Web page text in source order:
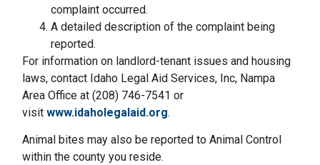
complaint occurred.
A detailed description of the complaint being
reported.
For information on landlord-tenant issues and housing
laws, contact Idaho Legal Aid Services, Inc, Nampa
Area Office at (208) 746-7541 or
visit www.idaholegalaid.org.
Animal bites may also be reported to Animal Control
within the county you reside.